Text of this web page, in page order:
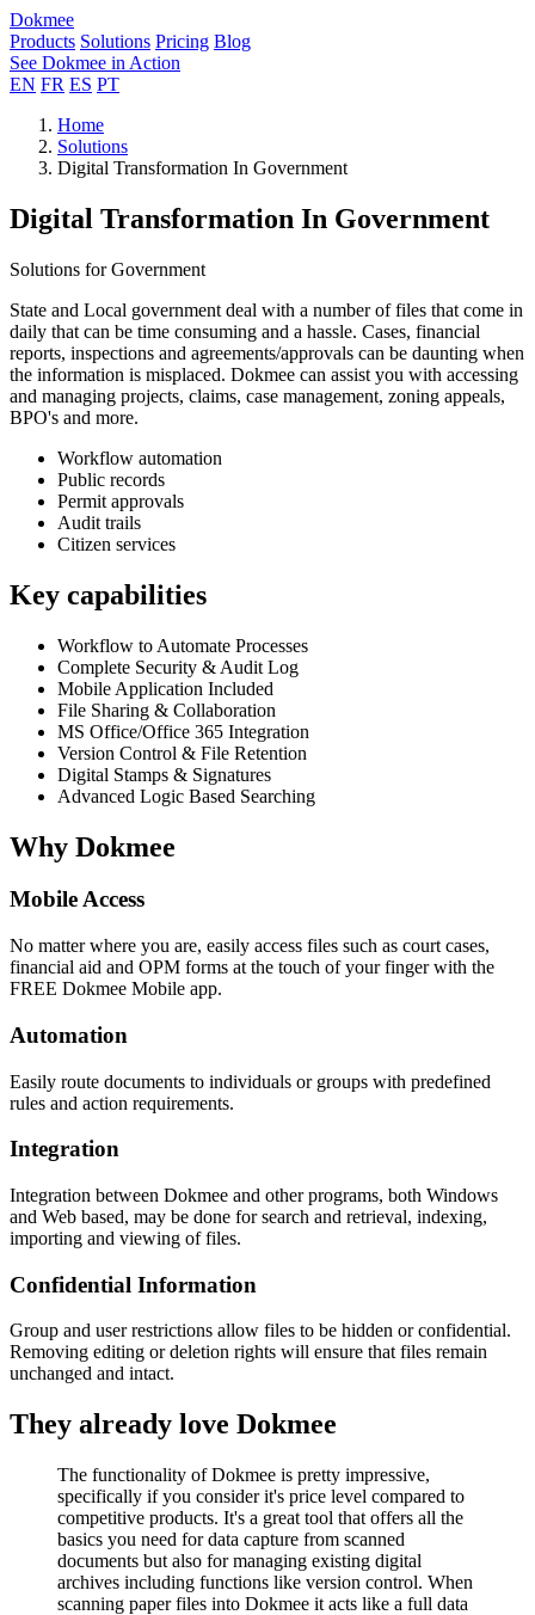
Dokmee
Products Solutions Pricing Blog
See Dokmee in Action
EN FR ES PT
Home
Solutions
Digital Transformation In Government
Digital Transformation In Government
Solutions for Government
State and Local government deal with a number of files that come in
daily that can be time consuming and a hassle. Cases, financial
reports, inspections and agreements/approvals can be daunting when
the information is misplaced. Dokmee can assist you with accessing
and managing projects, claims, case management, zoning appeals,
BPO's and more.
Workflow automation
Public records
Permit approvals
Audit trails
Citizen services
Key capabilities
Workflow to Automate Processes
Complete Security & Audit Log
Mobile Application Included
File Sharing & Collaboration
MS Office/Office 365 Integration
Version Control & File Retention
Digital Stamps & Signatures
Advanced Logic Based Searching
Why Dokmee
Mobile Access
No matter where you are, easily access files such as court cases,
financial aid and OPM forms at the touch of your finger with the
FREE Dokmee Mobile app.
Automation
Easily route documents to individuals or groups with predefined
rules and action requirements.
Integration
Integration between Dokmee and other programs, both Windows
and Web based, may be done for search and retrieval, indexing,
importing and viewing of files.
Confidential Information
Group and user restrictions allow files to be hidden or confidential.
Removing editing or deletion rights will ensure that files remain
unchanged and intact.
They already love Dokmee
The functionality of Dokmee is pretty impressive,
specifically if you consider it's price level compared to
competitive products. It's a great tool that offers all the
basics you need for data capture from scanned
documents but also for managing existing digital
archives including functions like version control. When
scanning paper files into Dokmee it acts like a full data